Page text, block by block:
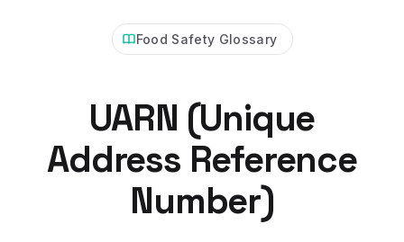
Food Safety Glossary
UARN (Unique
Address Reference
Number)